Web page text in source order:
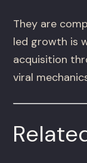
They are
led growth is
acquisition
viral